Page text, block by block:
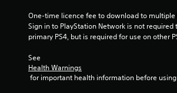
One-time licence fee to download to multiple
Sign in to PlayStation Network is not required
primary PS4, but is required for use on other
See
Health Warnings
for important health information before